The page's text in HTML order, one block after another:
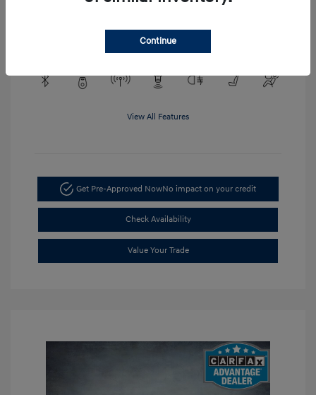
Engine: EcoTec3 4.3L V6
View All Features
Get Pre-Approved NowNo impact on your credit
Check Availability
Value Your Trade
Continue